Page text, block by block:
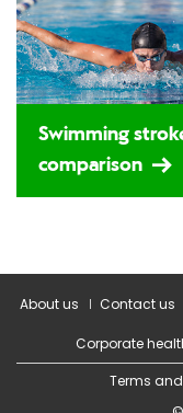
Swimming
comparison
About us Contact us
Corporate
Terms